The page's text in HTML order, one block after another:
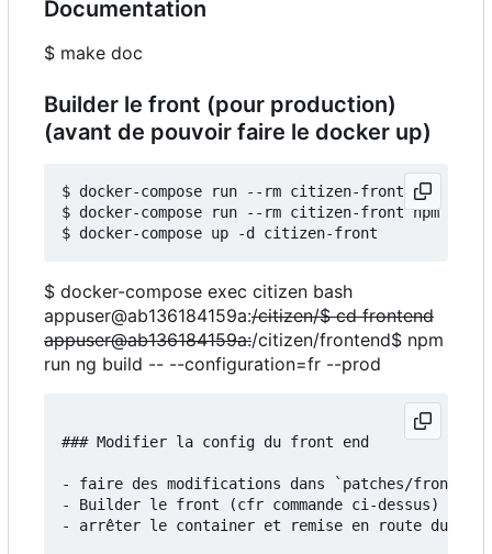
Documentation
$ make doc
Builder le front (pour production)
(avant de pouvoir faire le docker up)
$ docker-compose run --rm citizen-front npm
$ docker-compose run --rm citizen-front npm run
$ docker-compose exec citizen bash
appuser@ab136184159a:/citizen/$ cd frontend
appuser@ab136184159a:/citizen/frontend$ npm
run ng build -- --configuration=fr --prod
### Modifier la config du front end
- faire des modifications dans `patches/
- Builder le front (cfr commande ci-dessus)
- arrêter le container et remise en route du